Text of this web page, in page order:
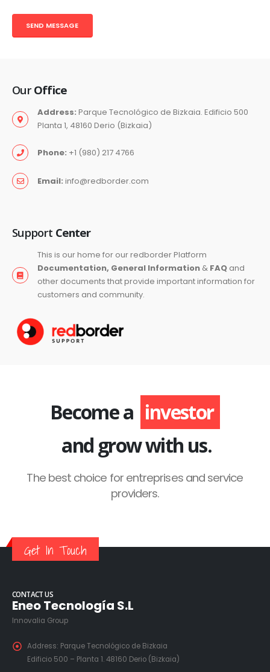
OurOffice
Address: Parque Tecnológico de Bizkaia. Edificio 500
Planta 1, 48160 Derio (Bizkaia)
Phone: +1 (980) 217 4766
Email: info@redborder.com
Support Center
This is our home for our redborder Platform
Documentation, General Information & FAQ and
other documents that provide important information for
customers and community.
Become a investor
and grow with us.
The best choice for entreprises and service
providers.
Get In Touch
CONTACT US
Eneo Tecnología S.L
Innovalia Group
Address: Parque Tecnológico de Bizkaia
Edificio 500 – Planta 1. 48160 Derio (Bizkaia)